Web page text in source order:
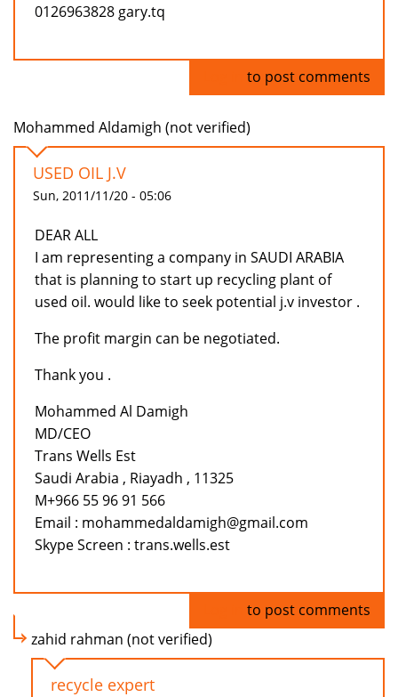
0126963828 gary.tq
to post comments
Mohammed Aldamigh (not verified)
USED OIL J.V
Sun, 2011/11/20 - 05:06
DEAR ALL
I am representing a company in SAUDI ARABIA
that is planning to start up recycling plant of
used oil. would like to seek potential j.v investor .
The profit margin can be negotiated.
Thank you .
Mohammed Al Damigh
MD/CEO
Trans Wells Est
Saudi Arabia , Riayadh , 11325
M+966 55 96 91 566
Email : mohammedaldamigh@gmail.com
Skype Screen : trans.wells.est
to post comments
zahid rahman (not verified)
recycle expert